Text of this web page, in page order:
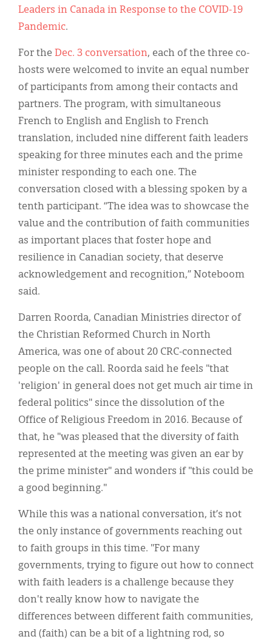
Leaders in Canada in Response to the COVID-19
Pandemic.
For the Dec. 3 conversation, each of the three co-
hosts were welcomed to invite an equal number
of participants from among their contacts and
partners. The program, with simultaneous
French to English and English to French
translation, included nine different faith leaders
speaking for three minutes each and the prime
minister responding to each one. The
conversation closed with a blessing spoken by a
tenth participant. “The idea was to showcase the
value and the contribution of faith communities
as important places that foster hope and
resilience in Canadian society, that deserve
acknowledgement and recognition,” Noteboom
said.
Darren Roorda, Canadian Ministries director of
the Christian Reformed Church in North
America, was one of about 20 CRC-connected
people on the call. Roorda said he feels "that
'religion' in general does not get much air time in
federal politics" since the dissolution of the
Office of Religious Freedom in 2016. Because of
that, he "was pleased that the diversity of faith
represented at the meeting was given an ear by
the prime minister" and wonders if "this could be
a good beginning."
While this was a national conversation, it’s not
the only instance of governments reaching out
to faith groups in this time. "For many
governments, trying to figure out how to connect
with faith leaders is a challenge because they
don't really know how to navigate the
differences between different faith communities,
and (faith) can be a bit of a lightning rod, so